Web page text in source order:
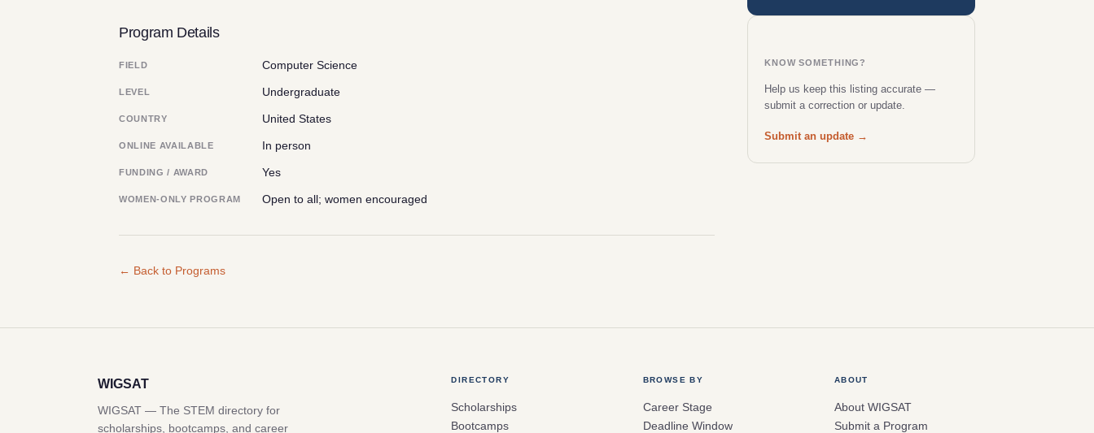
Program Details
FIELD Computer Science
LEVEL Undergraduate
COUNTRY United States
ONLINE AVAILABLE In person
FUNDING / AWARD Yes
WOMEN-ONLY PROGRAM Open to all; women encouraged
← Back to Programs
KNOW SOMETHING?
Help us keep this listing accurate —
submit a correction or update.
Submit an update →
WIGSAT
WIGSAT — The STEM directory for
scholarships, bootcamps, and career
DIRECTORY
Scholarships
Bootcamps
BROWSE BY
Career Stage
Deadline Window
ABOUT
About WIGSAT
Submit a Program